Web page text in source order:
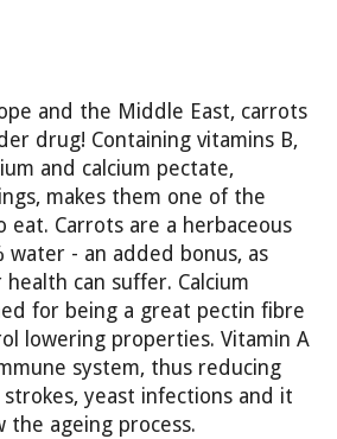
and the Middle East, carrots
drug! Containing vitamins B,
and calcium pectate,
makes them one of the
eat. Carrots are a herbaceous
water - an added bonus, as
can suffer. Calcium
for being a great pectin fibre
lowering properties. Vitamin A
system, thus reducing
yeast infections and it
the ageing process.